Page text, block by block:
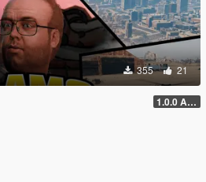
355 21
1.0.0 Alpha